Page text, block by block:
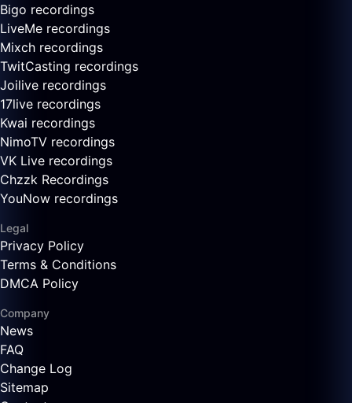
Bigo recordings
LiveMe recordings
Mixch recordings
TwitCasting recordings
Joilive recordings
17live recordings
Kwai recordings
NimoTV recordings
VK Live recordings
Chzzk Recordings
YouNow recordings
Legal
Privacy Policy
Terms & Conditions
DMCA Policy
Company
News
FAQ
Change Log
Sitemap